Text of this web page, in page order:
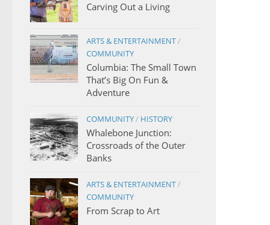
Carving Out a Living
ARTS & ENTERTAINMENT/
COMMUNITY
Columbia: The Small Town
That’s Big On Fun &
Adventure
COMMUNITY/ HISTORY
Whalebone Junction:
Crossroads of the Outer
Banks
ARTS & ENTERTAINMENT/
COMMUNITY
From Scrap to Art